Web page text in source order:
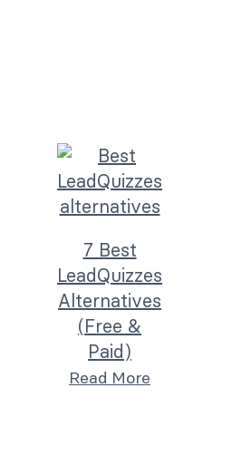
7 Best
LeadQuizzes
Alternatives
(Free &
Paid)
Read More